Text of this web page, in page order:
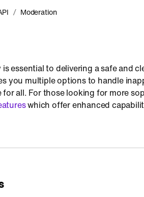
/ Moderation
essential to delivering a safe and
you multiple options to handle
all. For those looking for more
which offer enhanced